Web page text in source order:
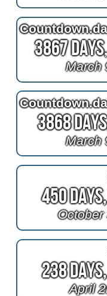
3867
March
3868
March
450
October
238
April